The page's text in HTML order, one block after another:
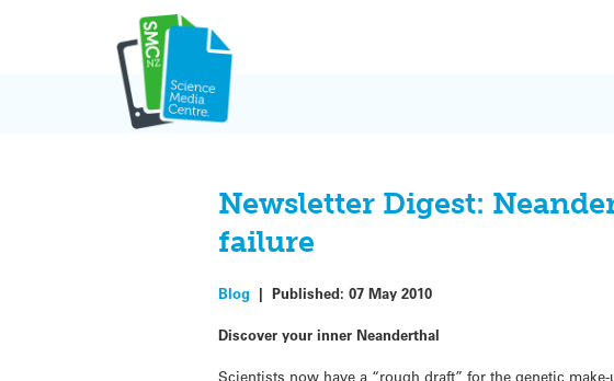
Newsletter Digest:
failure
Blog |Published:07 May 2010
Discover your inner Neanderthal
Scientists now have a “rough draft” for the genetic